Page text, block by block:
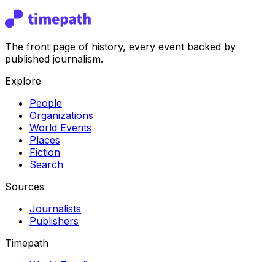
The front page of history, every event backed by
published journalism.
Explore
People
Organizations
World Events
Places
Fiction
Search
Sources
Journalists
Publishers
Timepath